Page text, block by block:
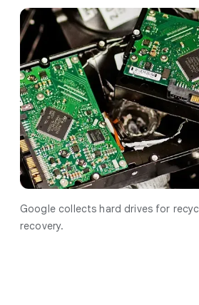
Google collects hard drives for
recovery.